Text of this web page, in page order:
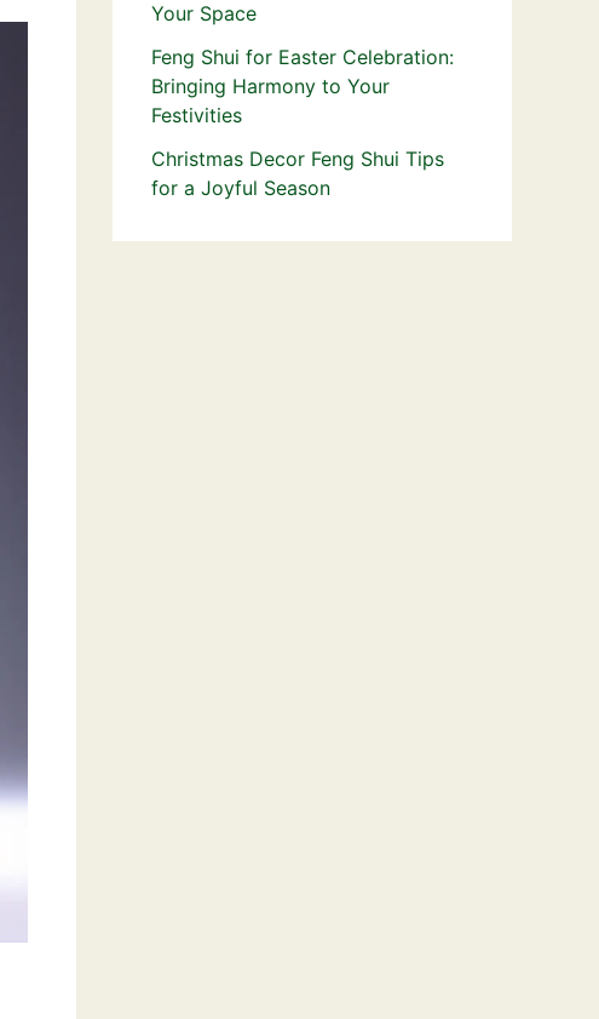
Your Space
Feng Shui for Easter Celebration:
Bringing Harmony to Your
Festivities
Christmas Decor Feng Shui Tips
for a Joyful Season